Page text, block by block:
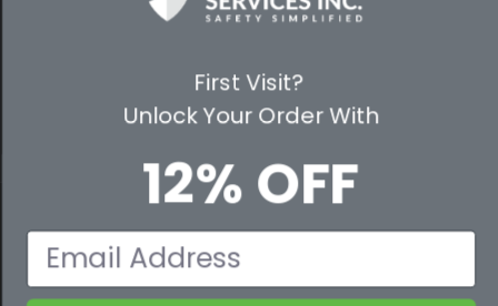
PREMIUM PARTNERS
First Visit?
Unlock Your Order With
12% OFF
Email